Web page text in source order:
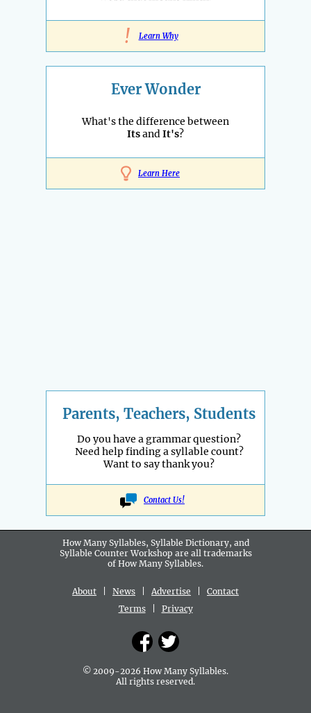
! Learn Why
Ever Wonder
What's the difference between
ItsandIt's?
Learn Here
Parents, Teachers, Students
Do you have a grammar question?
Need help finding a syllable count?
Want to say thank you?
Contact Us!
How Many Syllables, Syllable Dictionary, and
Syllable Counter Workshop are all trademarks
of How Many Syllables.
About News Advertise
Contact
Terms| Privacy
© 2009-2026 How Many Syllables.
All rights reserved.